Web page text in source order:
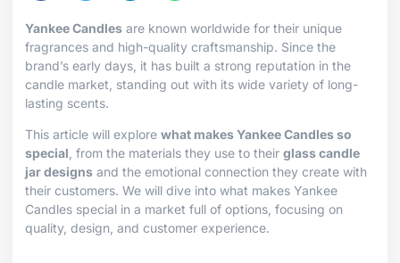
Yankee Candles are known worldwide for their unique
fragrances and high-quality craftsmanship. Since the
brand’s early days, it has built a strong reputation in the
candle market, standing out with its wide variety of long-
lasting scents.
This article will explore what makes Yankee Candles so
special , from the materials they use to their glass candle
jar designs and the emotional connection they create with
their customers. We will dive into what makes Yankee
Candles special in a market full of options, focusing on
quality, design, and customer experience.